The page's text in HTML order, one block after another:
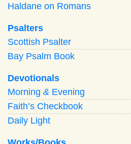
Haldane on Romans
Psalters
Scottish Psalter
Bay Psalm Book
Devotionals
Morning & Evening
Faith’s Checkbook
Daily Light